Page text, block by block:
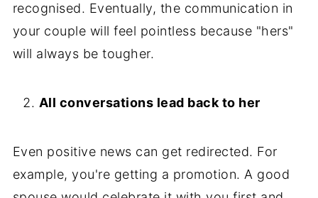
recognised. Eventually, the communication in
your couple will feel pointless because "hers"
will always be tougher.
All conversations lead back to her
Even positive news can get redirected. For
example, you're getting a promotion. A good